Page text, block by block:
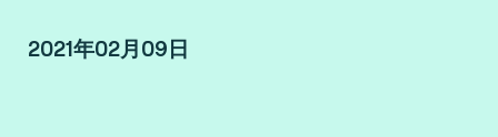
2021年02月09日